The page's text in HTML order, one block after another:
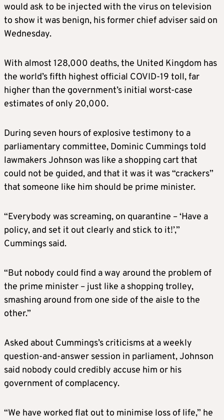
would ask to be injected with the virus on television
to show it was benign, his former chief adviser said on
Wednesday.
With almost 128,000 deaths, the United Kingdom has
the world’s fifth highest official COVID-19 toll, far
higher than the government’s initial worst-case
estimates of only 20,000.
During seven hours of explosive testimony to a
parliamentary committee, Dominic Cummings told
lawmakers Johnson was like a shopping cart that
could not be guided, and that it was it was “crackers”
that someone like him should be prime minister.
“Everybody was screaming, on quarantine – ‘Have a
policy, and set it out clearly and stick to it!’,”
Cummings said.
“But nobody could find a way around the problem of
the prime minister – just like a shopping trolley,
smashing around from one side of the aisle to the
other.”
Asked about Cummings’s criticisms at a weekly
question-and-answer session in parliament, Johnson
said nobody could credibly accuse him or his
government of complacency.
“We have worked flat out to minimise loss of life,” he